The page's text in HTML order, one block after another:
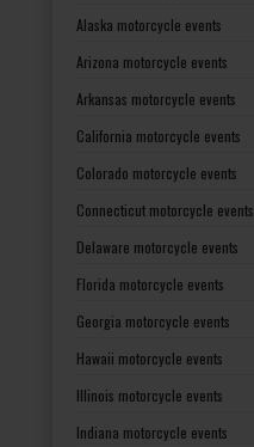
Alaska motorcycle events
Arizona motorcycle events
Arkansas motorcycle events
California motorcycle events
Colorado motorcycle events
Connecticut motorcycle events
Delaware motorcycle events
Florida motorcycle events
Georgia motorcycle events
Hawaii motorcycle events
Illinois motorcycle events
Indiana motorcycle events